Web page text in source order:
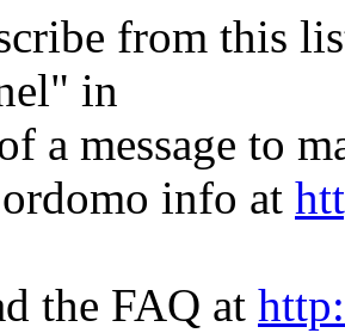
from this
in
a message to
info at
the FAQ at